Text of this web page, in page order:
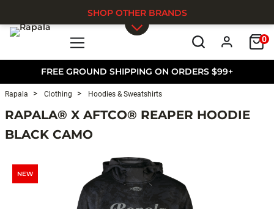
FREE GROUND SHIPPING ON ORDERS $99+
0
SHOP OTHER BRANDS
Rapala Clothing Hoodies & Sweatshirts
RAPALA® X AFTCO® REAPER HOODIE
BLACK CAMO
NEW